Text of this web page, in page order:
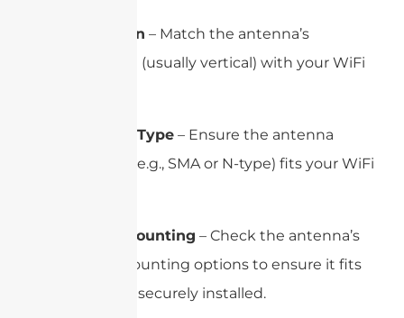
Polarization – Match the antenna’s
polarization (usually vertical) with your WiFi
Connector Type – Ensure the antenna
connector (e.g., SMA or N-type) fits your WiFi
Size and Mounting – Check the antenna’s
size and mounting options to ensure it fits
and can be securely installed.